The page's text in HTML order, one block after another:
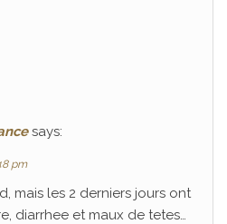
says:
pm
mais les 2 derniers jours ont
diarrhee et maux de tetes…